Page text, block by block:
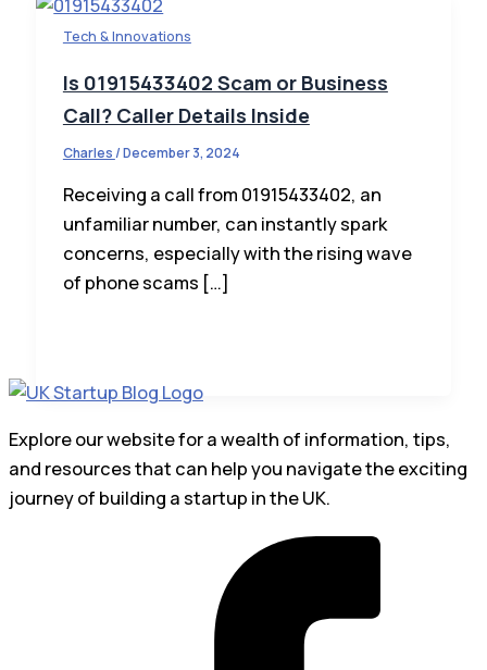
Tech & Innovations
Is 01915433402 Scam or Business
Call? Caller Details Inside
Charles/December 3, 2024
Receiving a call from 01915433402, an
unfamiliar number, can instantly spark
concerns, especially with the rising wave
of phone scams […]
Explore our website for a wealth of information, tips,
and resources that can help you navigate the exciting
journey of building a startup in the UK.